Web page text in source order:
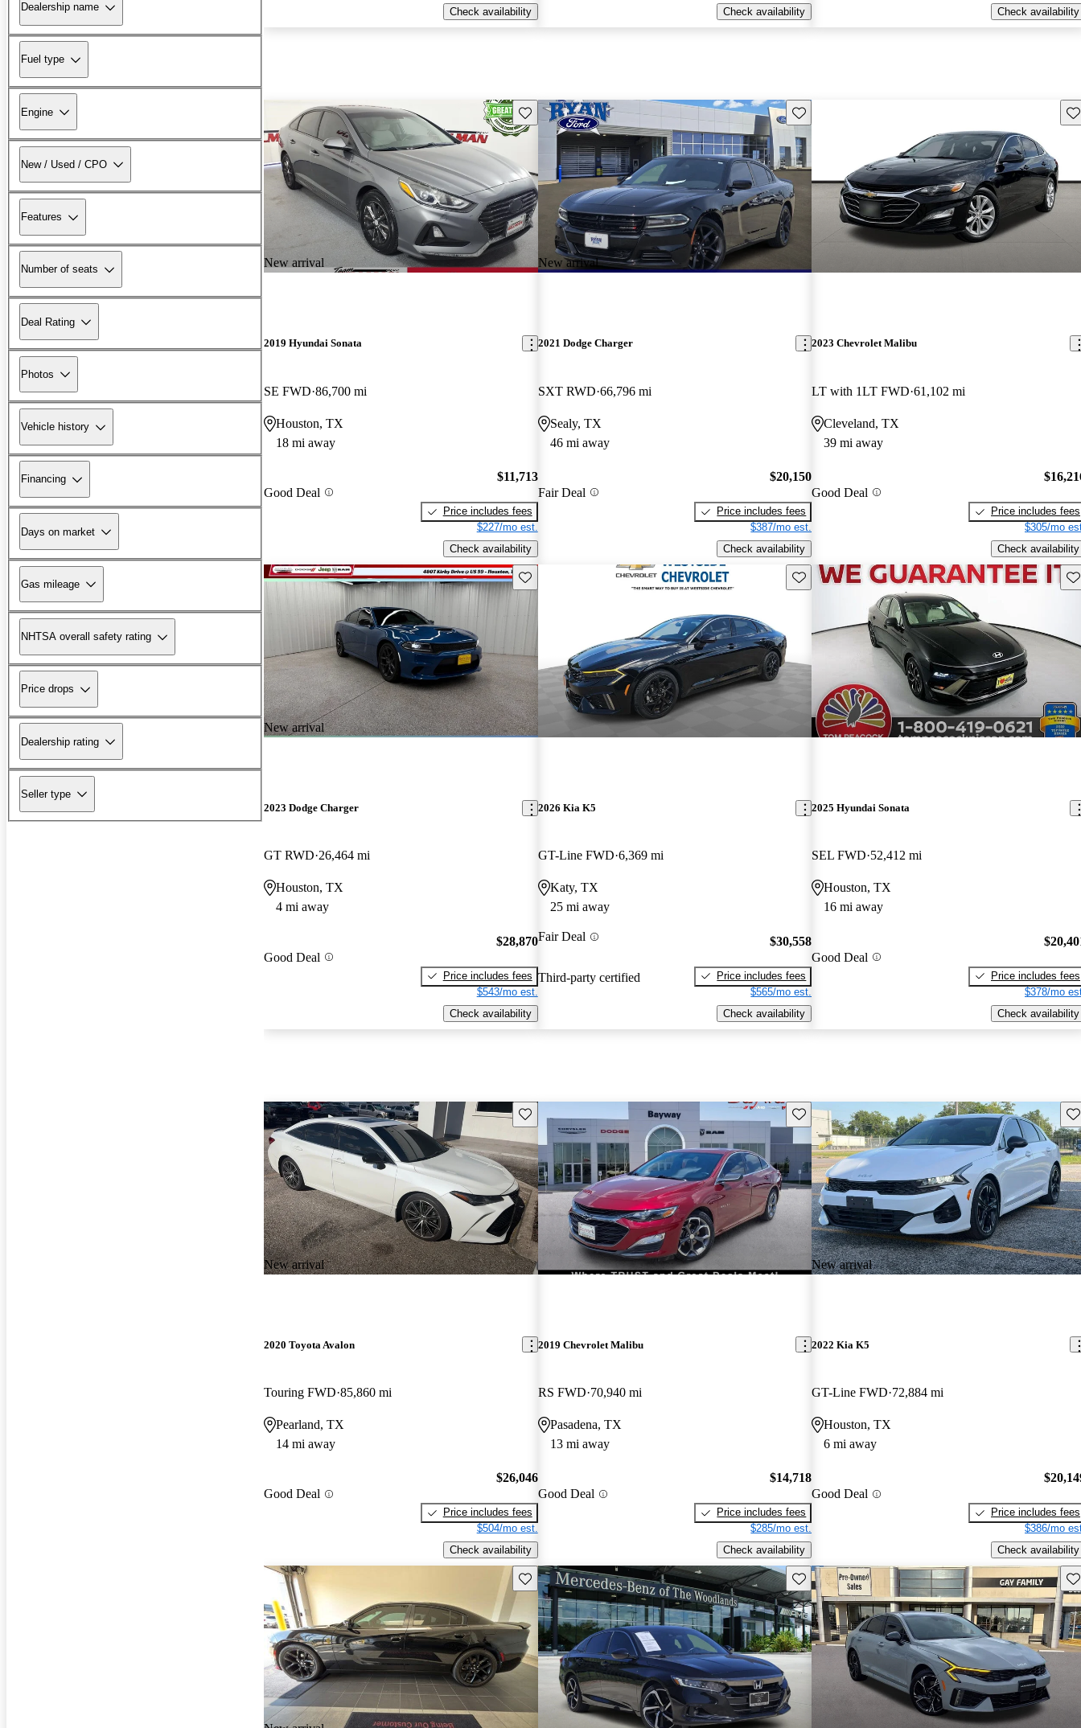
Dealership name
Fuel type
Engine
New / Used / CPO
Features
Number of seats
Deal Rating
Photos
Vehicle history
Financing
Days on market
Gas mileage
NHTSA overall safety rating
Price drops
Dealership rating
Seller type
Check availability
Check availability
Check availability
New arrival
Save this listing
2019 Hyundai Sonata
SE FWD 86,700 mi
Houston, TX
18 mi away
Good Deal
$11,713
Price includes fees
$227/mo est.
Check availability
New arrival
Save this listing
2021 Dodge Charger
SXT RWD 66,796 mi
Sealy, TX
46 mi away
Fair Deal
$20,150
Price includes fees
$387/mo est.
Check availability
2023 Chevrolet Malibu
LT with 1LT FWD 61,102 mi
Cleveland, TX
39 mi away
Good Deal
Price includes fees
$305/mo
Check availability
New arrival
Save this listing
2023 Dodge Charger
GT RWD 26,464 mi
Houston, TX
4 mi away
Good Deal
$28,870
Price includes fees
$543/mo est.
Check availability
Save this listing
2026 Kia K5
GT-Line FWD 6,369 mi
Katy, TX
25 mi away
Fair Deal
Third-party certified
$30,558
Price includes fees
$565/mo est.
Check availability
2025 Hyundai Sonata
SEL FWD 52,412 mi
Houston, TX
16 mi away
Good Deal
Price includes fees
$378/mo
Check availability
New arrival
Save this listing
2020 Toyota Avalon
Touring FWD 85,860 mi
Pearland, TX
14 mi away
Good Deal
$26,046
Price includes fees
$504/mo est.
Check availability
Save this listing
2019 Chevrolet Malibu
RS FWD 70,940 mi
Pasadena, TX
13 mi away
Good Deal
$14,718
Price includes fees
$285/mo est.
Check availability
New arrival
2022 Kia K5
GT-Line FWD 72,884 mi
Houston, TX
6 mi away
Good Deal
Price includes fees
$386/mo
Check availability
Save this listing Save this listing